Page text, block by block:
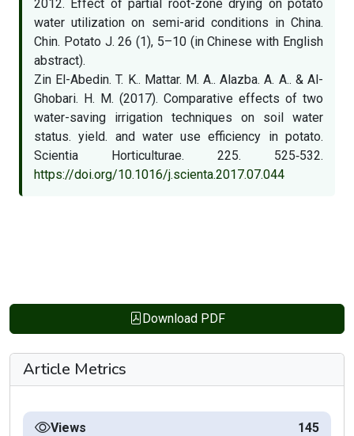
2012. Effect of partial root-zone drying on potato
water utilization on semi-arid conditions in China.
Chin. Potato J. 26 (1), 5–10 (in Chinese with English
abstract).
Zin El-Abedin. T. K.. Mattar. M. A.. Alazba. A. A.. & Al-
Ghobari. H. M. (2017). Comparative effects of two
water-saving irrigation techniques on soil water
status. yield. and water use efficiency in potato.
Scientia Horticulturae. 225. 525‑532.
https://doi.org/10.1016/j.scienta.2017.07.044
Download PDF
Article Metrics
Views 145